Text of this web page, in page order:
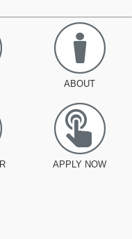
ABOUT
APPLY NOW